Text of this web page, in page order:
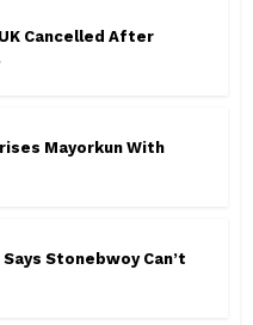
Cancelled After
Mayorkun With
Stonebwoy Can’t